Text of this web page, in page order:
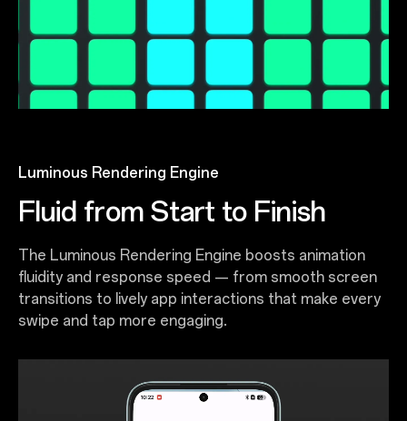
Luminous Rendering Engine
Fluid from Start to Finish
The Luminous Rendering Engine boosts animation
fluidity and response speed — from smooth screen
transitions to lively app interactions that make every
swipe and tap more engaging.